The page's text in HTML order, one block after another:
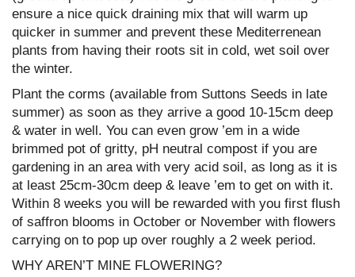
ensure a nice quick draining mix that will warm up
quicker in summer and prevent these Mediterrenean
plants from having their roots sit in cold, wet soil over
the winter.
Plant the corms (available from Suttons Seeds in late
summer) as soon as they arrive a good 10-15cm deep
& water in well. You can even grow ’em in a wide
brimmed pot of gritty, pH neutral compost if you are
gardening in an area with very acid soil, as long as it is
at least 25cm-30cm deep & leave ’em to get on with it.
Within 8 weeks you will be rewarded with you first flush
of saffron blooms in October or November with flowers
carrying on to pop up over roughly a 2 week period.
WHY AREN’T MINE FLOWERING?